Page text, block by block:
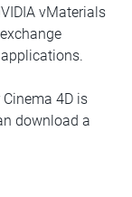
vMaterials
4D is
download a